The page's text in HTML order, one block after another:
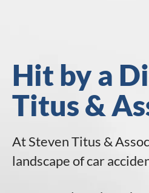
Hit by a
Titus &
At Steven Titus &
landscape of car